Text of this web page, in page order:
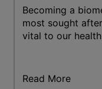
Becoming a
most sought
vital to our
Read More